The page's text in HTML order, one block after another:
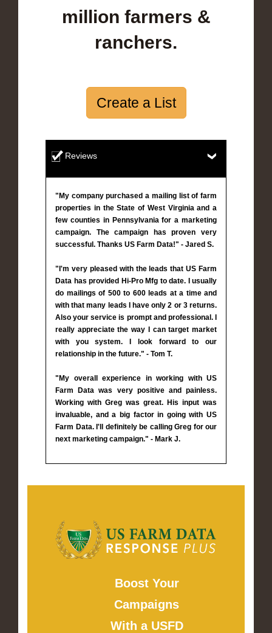
million farmers &
ranchers.
Create a List
Reviews
"My company purchased a mailing list of farm
properties in the State of West Virginia and a
few counties in Pennsylvania for a marketing
campaign. The campaign has proven very
successful. Thanks US Farm Data!" - Jared S.
"I'm very pleased with the leads that US Farm
Data has provided Hi-Pro Mfg to date. I usually
do mailings of 500 to 600 leads at a time and
with that many leads I have only 2 or 3 returns.
Also your service is prompt and professional. I
really appreciate the way I can target market
with you system. I look forward to our
relationship in the future." - Tom T.
"My overall experience in working with US
Farm Data was very positive and painless.
Working with Greg was great. His input was
invaluable, and a big factor in going with US
Farm Data. I'll definitely be calling Greg for our
next marketing campaign." - Mark J.
Boost Your
Campaigns
With a USFD